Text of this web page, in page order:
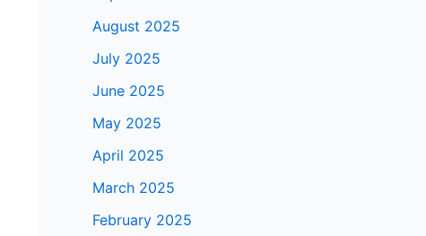
August 2025
July 2025
June 2025
May 2025
April 2025
March 2025
February 2025